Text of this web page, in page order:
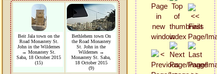
Beit Jala town on the
Road Monastery St.
John in the Wildernes
→ Monastery St.
Saba, 18 October 2015
(15)
Bethlehem town On
the Road Monastery
St. John in the
Wildernes →
Monastery St. Saba,
18 October 2015
(9)